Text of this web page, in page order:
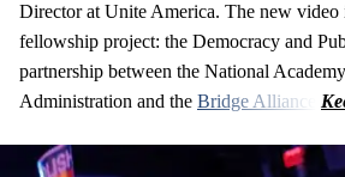
Director at Unite America. The new video
fellowship project: the Democracy and
partnership between the National
Administration and the Bridge Alliance